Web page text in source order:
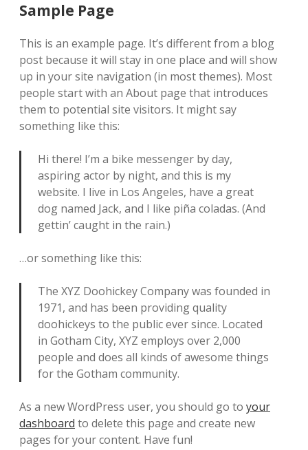
s
e
s
t
i
p
r
i
c
E
n
b
Sample Page
This is an example page. It’s different from a blog
post because it will stay in one place and will show
up in your site navigation (in most themes). Most
people start with an About page that introduces
them to potential site visitors. It might say
something like this:
Hi there! I’m a bike messenger by day,
aspiring actor by night, and this is my
website. I live in Los Angeles, have a great
dog named Jack, and I like piña coladas. (And
gettin’ caught in the rain.)
…or something like this:
The XYZ Doohickey Company was founded in
1971, and has been providing quality
doohickeys to the public ever since. Located
in Gotham City, XYZ employs over 2,000
people and does all kinds of awesome things
for the Gotham community.
As a new WordPress user, you should go to your
dashboard to delete this page and create new
pages for your content. Have fun!